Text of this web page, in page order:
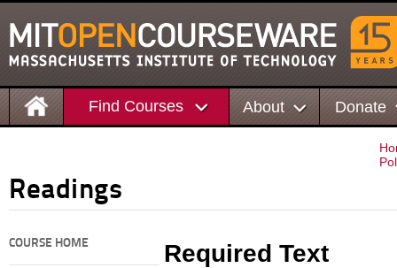
Find Courses About Donate
Readings
COURSE HOME Required Text